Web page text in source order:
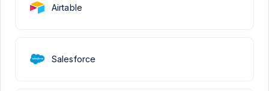
Airtable
Salesforce